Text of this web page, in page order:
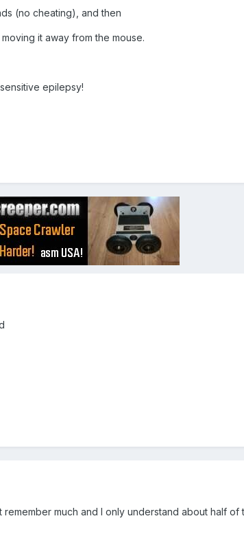
(no cheating), and then
it away from the mouse.
epilepsy!
much and I only understand about half of